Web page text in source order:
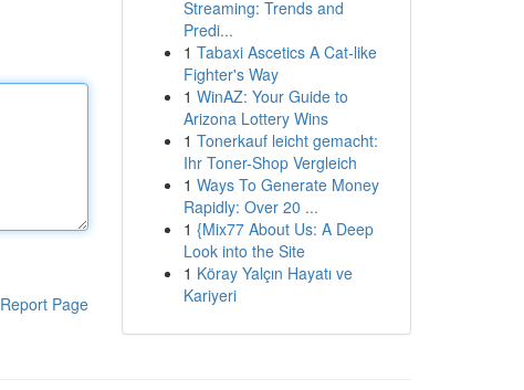
Report Page
Streaming: Trends and
Predi...
1 Tabaxi Ascetics A Cat-like
Fighter's Way
1 WinAZ: Your Guide to
Arizona Lottery Wins
1 Tonerkauf leicht gemacht:
Ihr Toner-Shop Vergleich
1 Ways To Generate Money
Rapidly: Over 20 ...
1 {Mix77 About Us: A Deep
Look into the Site
1 Köray Yalçın Hayatı ve
Kariyeri